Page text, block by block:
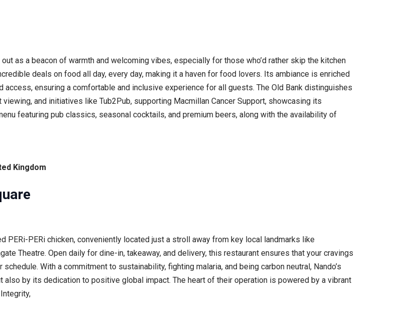
as a beacon of warmth and welcoming vibes, especially for those who’d rather skip the kitchen
deals on food all day, every day, making it a haven for food lovers. Its ambiance is enriched
ensuring a comfortable and inclusive experience for all guests. The Old Bank distinguishes
and initiatives like Tub2Pub, supporting Macmillan Cancer Support, showcasing its
featuring pub classics, seasonal cocktails, and premium beers, along with the availability of
Kingdom
PERi-PERi chicken, conveniently located just a stroll away from key local landmarks like
Theatre. Open daily for dine-in, takeaway, and delivery, this restaurant ensures that your cravings
With a commitment to sustainability, fighting malaria, and being carbon neutral, Nando’s
by its dedication to positive global impact. The heart of their operation is powered by a vibrant